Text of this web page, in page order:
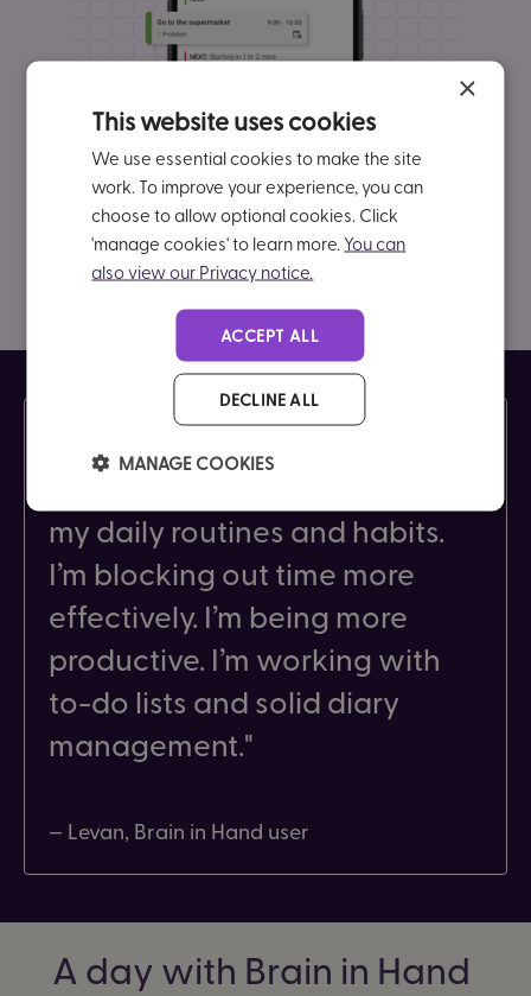
As a result of coaching, I’ve
noticed huge improvements in
my daily routines and habits.
I’m blocking out time more
effectively. I’m being more
productive. I’m working with
to-do lists and solid diary
management.
— Levan, Brain in Hand user
A day with Brain in Hand
×
This website uses cookies
We use essential cookies to make the site
work. To improve your experience, you can
choose to allow optional cookies. Click
'manage cookies' to learn more. You can
also view our Privacy notice.
ACCEPT ALL
DECLINE ALL
MANAGE COOKIES